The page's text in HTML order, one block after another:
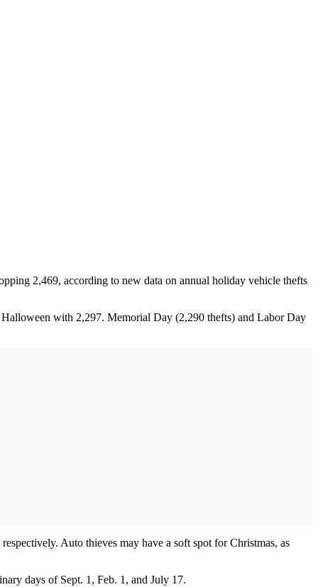
2,469, according to new data on annual holiday vehicle thefts
with 2,297. Memorial Day (2,290 thefts) and Labor Day
Auto thieves may have a soft spot for Christmas, as
days of Sept. 1, Feb. 1, and July 17.